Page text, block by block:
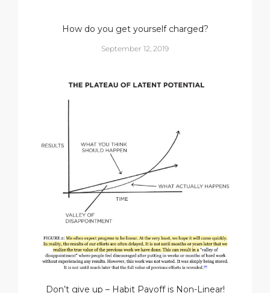
How do you get yourself charged?
September 12, 2019
Don’t give up – Habit Payoff is Non-Linear!